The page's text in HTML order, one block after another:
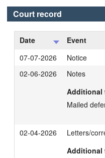
Court record
Date Event
07-07-2026
Notice
02-06-2026
Notes
Additional
Mailed
02-04-2026
Letters/
Additional